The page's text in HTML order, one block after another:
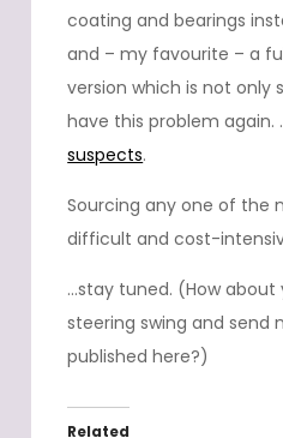
coating and bearings
and – my favourite – a
version which is not only
have this problem again.
suspects.
Sourcing any one of the
difficult and cost-
…stay tuned. (How about
steering swing and send
published here?)
Related